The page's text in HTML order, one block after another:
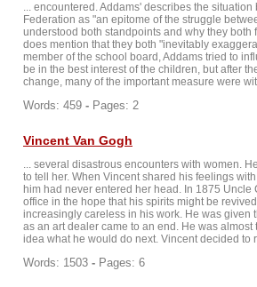
... encountered. Addams' describes the
Federation as "an epitome of the struggle
understood both standpoints and why they
does mention that they both "inevitably
member of the school board, Addams tried to
be in the best interest of the children, but after
change, many of the important measure were
Words: 459 - Pages: 2
Vincent Van Gogh
... several disastrous encounters with women.
to tell her. When Vincent shared his feelings
him had never entered her head. In 1875
office in the hope that his spirits might be
increasingly careless in his work. He was given
as an art dealer came to an end. He was
idea what he would do next. Vincent decided to
Words: 1503 - Pages: 6